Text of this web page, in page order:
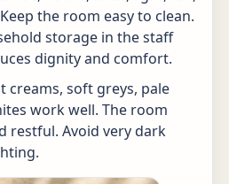
the room easy to clean.
storage in the staff
dignity and comfort.
creams, soft greys, pale
work well. The room
restful. Avoid very dark